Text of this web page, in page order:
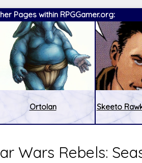
Pages within RPGGamer.org:
Ortolan Skeeto
Wars Rebels: